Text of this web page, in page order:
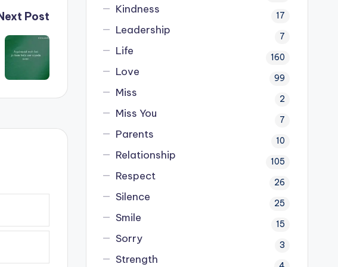
Post
Kindness 17
Leadership 7
Life 160
Love 99
Miss 2
Miss You 7
Parents 10
Relationship 105
Respect 26
Silence 25
Smile 15
Sorry 3
Strength